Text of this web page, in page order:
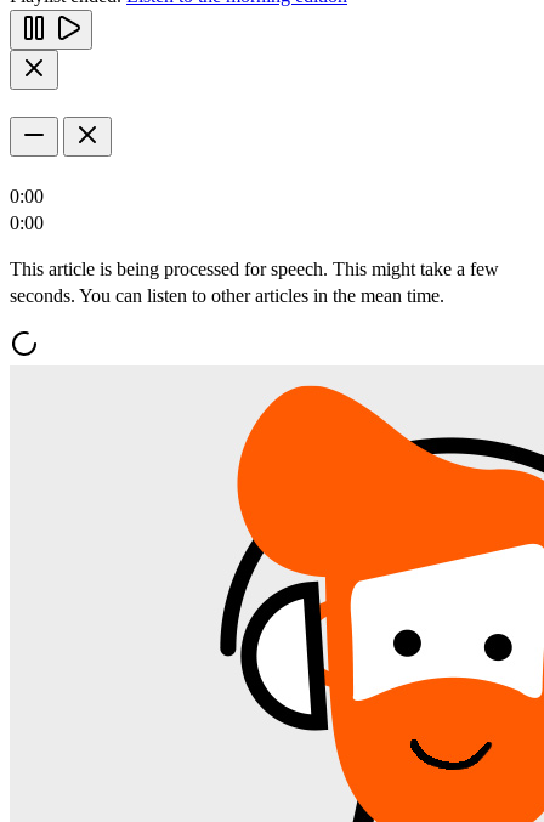
0:00
0:00
This article is being processed for speech. This might take a few
seconds. You can listen to other articles in the mean time.